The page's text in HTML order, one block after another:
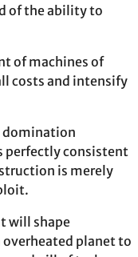
of the ability to
of machines of
costs and intensify
domination
perfectly consistent
is merely
will shape
overheated planet to